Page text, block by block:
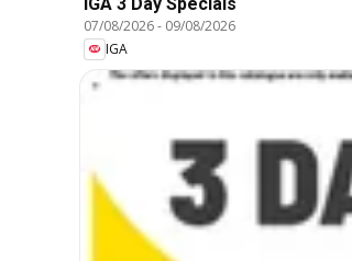
07/08/2026- 09/08/2026
IGA